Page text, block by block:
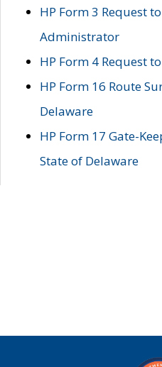
HP Form 3 Request
Administrator
HP Form 4 Request
HP Form 16 Route
Delaware
HP Form 17 Gate-
State of Delaware